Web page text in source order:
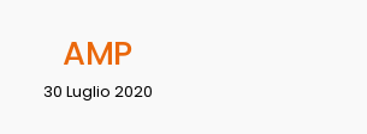
AMP
30 Luglio 2020